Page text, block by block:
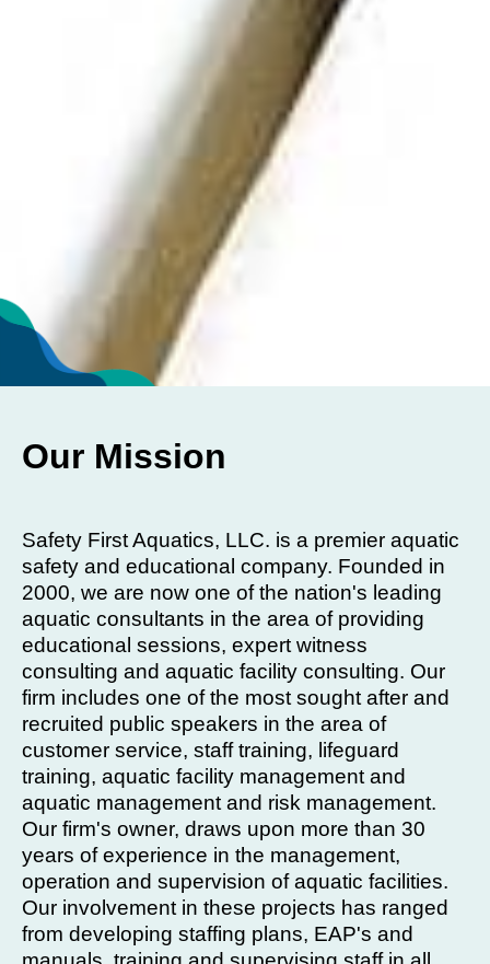
Our Mission
Safety First Aquatics, LLC. is a premier aquatic
safety and educational company. Founded in
2000, we are now one of the nation's leading
aquatic consultants in the area of providing
educational sessions, expert witness
consulting and aquatic facility consulting. Our
firm includes one of the most sought after and
recruited public speakers in the area of
customer service, staff training, lifeguard
training, aquatic facility management and
aquatic management and risk management.
Our firm's owner, draws upon more than 30
years of experience in the management,
operation and supervision of aquatic facilities.
Our involvement in these projects has ranged
from developing staffing plans, EAP's and